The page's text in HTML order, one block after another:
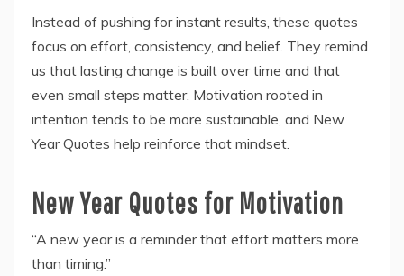
Instead of pushing for instant results, these quotes
focus on effort, consistency, and belief. They remind
us that lasting change is built over time and that
even small steps matter. Motivation rooted in
intention tends to be more sustainable, and New
Year Quotes help reinforce that mindset.
New Year Quotes for Motivation
“A new year is a reminder that effort matters more
than timing.”